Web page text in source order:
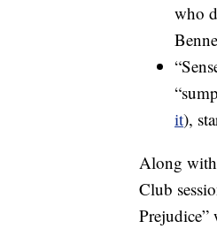
who
it),
Along
Club
Prejudice”